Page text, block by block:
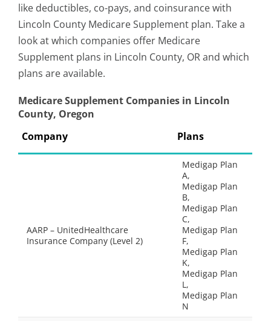
like deductibles, co-pays, and coinsurance with
Lincoln County Medicare Supplement plan. Take a
look at which companies offer Medicare
Supplement plans in Lincoln County, OR and which
plans are available.
Medicare Supplement Companies in Lincoln
County, Oregon
Company
Plans
AARP – UnitedHealthcare
Insurance Company (Level 2)
Medigap Plan
A,
Medigap Plan
B,
Medigap Plan
C,
Medigap Plan
F,
Medigap Plan
K,
Medigap Plan
L,
Medigap Plan
N